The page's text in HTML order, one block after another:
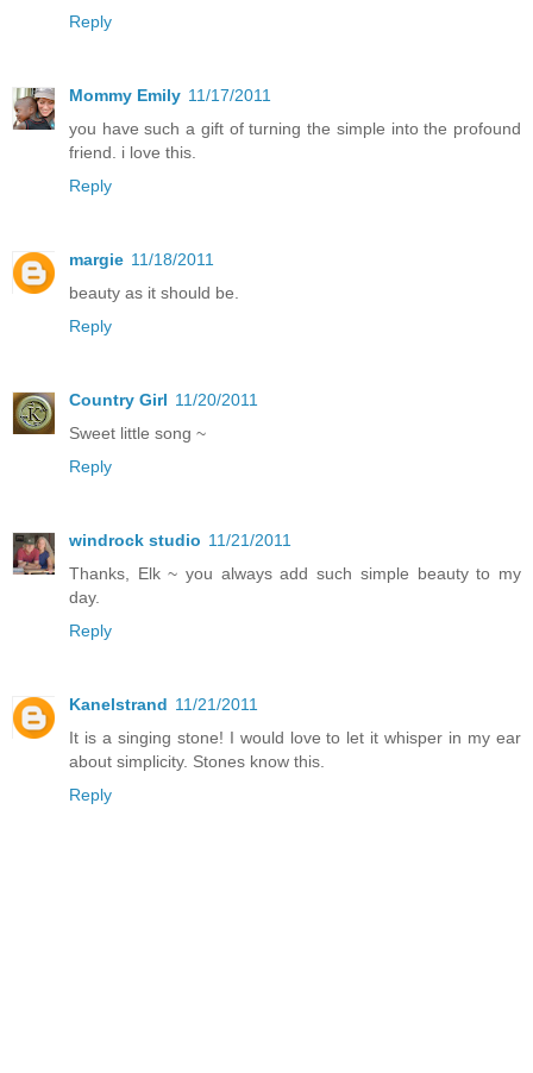
Reply
Mommy Emily 11/17/2011
you have such a gift of turning the simple into the profound
friend. i love this.
Reply
margie 11/18/2011
beauty as it should be.
Reply
Country Girl 11/20/2011
Sweet little song ~
Reply
windrock studio 11/21/2011
Thanks, Elk ~ you always add such simple beauty to my
day.
Reply
Kanelstrand 11/21/2011
It is a singing stone! I would love to let it whisper in my ear
about simplicity. Stones know this.
Reply